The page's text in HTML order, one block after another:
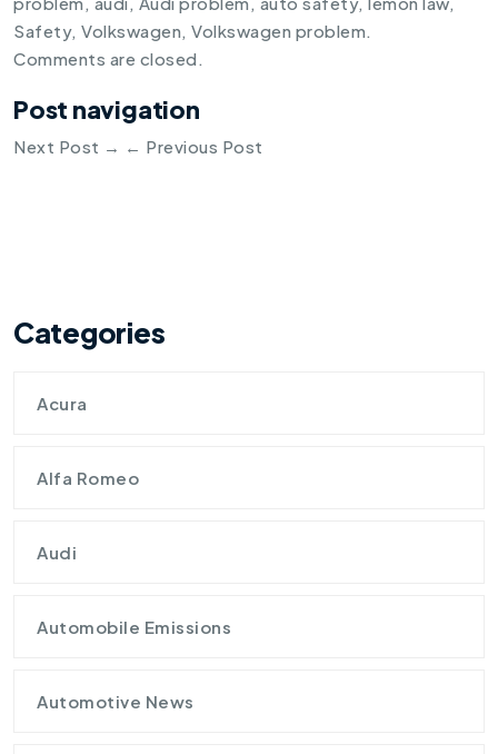
Safety, Volkswagen, Volkswagen problem.
Comments are closed.
Post navigation
Next Post → ← Previous Post
Categories
Acura
Alfa Romeo
Audi
Automobile Emissions
Automotive News